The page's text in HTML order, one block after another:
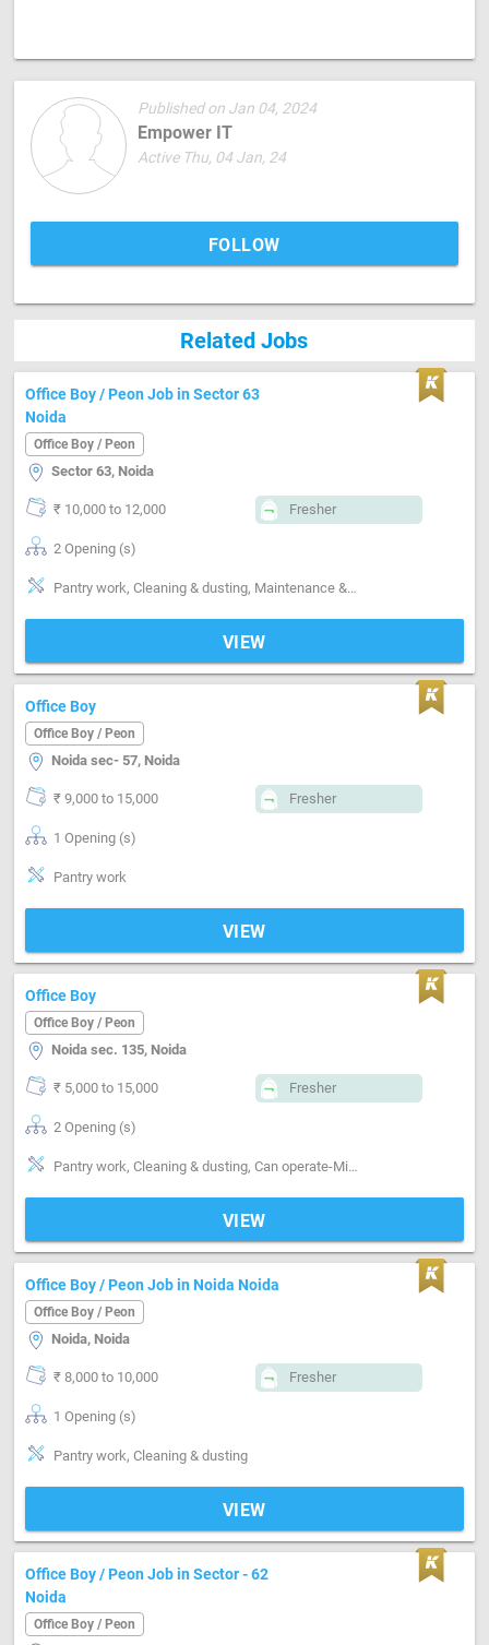
Published on Jan 04, 2024
Empower IT
Active Thu, 04 Jan, 24
FOLLOW
Related Jobs
Office Boy / Peon Job in Sector 63
Noida
Office Boy / Peon
Sector 63, Noida
₹ 10,000 to 12,000 Fresher
2 Opening (s)
Pantry work, Cleaning & dusting, Maintenance & Repairs
VIEW
Office Boy
Office Boy / Peon
Noida sec- 57, Noida
₹ 9,000 to 15,000 Fresher
1 Opening (s)
Pantry work
VIEW
Office Boy
Office Boy / Peon
Noida sec. 135, Noida
₹ 5,000 to 15,000 Fresher
2 Opening (s)
Pantry work, Cleaning & dusting, Can operate-Microwave
VIEW
Office Boy / Peon Job in Noida Noida
Office Boy / Peon
Noida, Noida
₹ 8,000 to 10,000 Fresher
1 Opening (s)
Pantry work, Cleaning & dusting
VIEW
Office Boy / Peon Job in Sector - 62
Noida
Office Boy / Peon